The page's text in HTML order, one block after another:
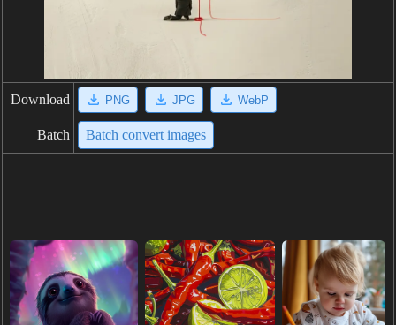
Download PNG JPG WebP
Batch Batch convert images